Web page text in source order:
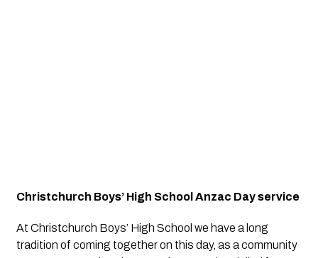
Christchurch Boys’ High School Anzac Day service
At Christchurch Boys’ High School we have a long
tradition of coming together on this day, as a community